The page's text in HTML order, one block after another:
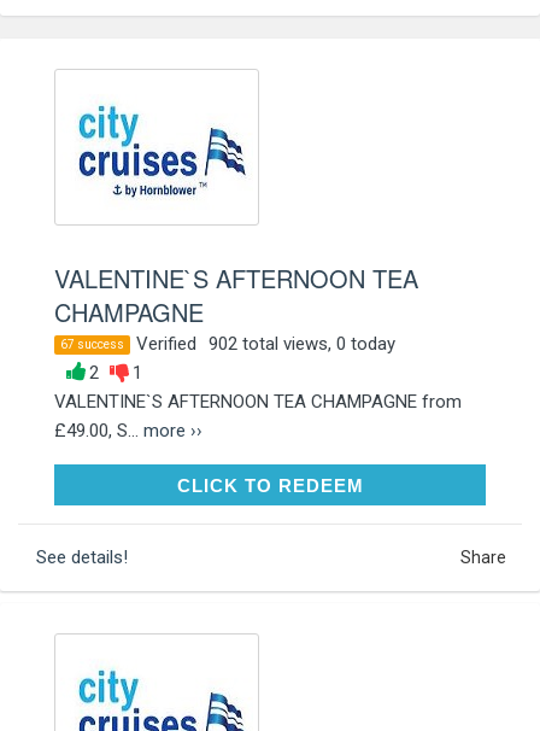
VALENTINE`S AFTERNOON TEA
CHAMPAGNE
67 success Verified
902 total views, 0 today
2
1
VALENTINE`S AFTERNOON TEA CHAMPAGNE from
£49.00, S... more ››
CLICK TO REDEEMCLICK TO REDEEM
See details! Share